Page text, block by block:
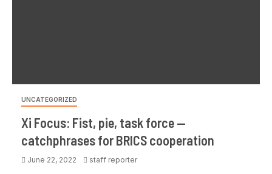
UNCATEGORIZED
Xi Focus: Fist, pie, task force —
catchphrases for BRICS cooperation
June 22, 2022 staff reporter